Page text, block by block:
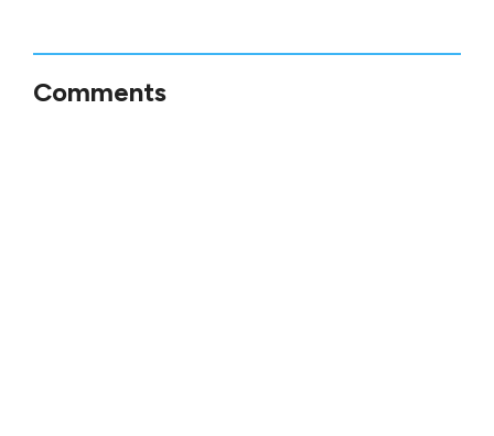
Comments